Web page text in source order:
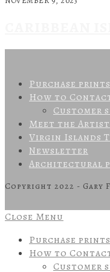
Purchase prints
How to
Customer
Meet the Artist
Virgin Islands
Newsletter
Architectural
Copyright 2022 - Gary
Close Menu
Purchase prints
How to
Customer